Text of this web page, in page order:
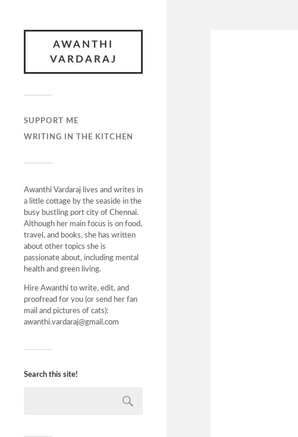
AWANTHI
VARDARAJ
SUPPORT ME
WRITING IN THE KITCHEN
Awanthi Vardaraj lives and writes in
a little cottage by the seaside in the
busy bustling port city of Chennai.
Although her main focus is on food,
travel, and books, she has written
about other topics she is
passionate about, including mental
health and green living.
Hire Awanthi to write, edit, and
proofread for you (or send her fan
mail and pictures of cats):
awanthi.vardaraj@gmail.com
Search this site!